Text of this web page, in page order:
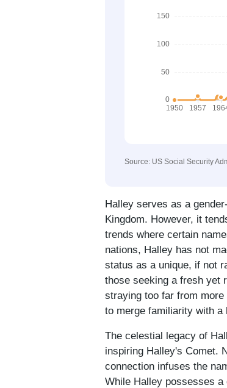
Source: US Social Security
Halley serves as a
Kingdom. However, it
trends where certain
nations, Halley has not
status as a unique, if not
those seeking a fresh yet
straying too far from
to merge familiarity with a
The celestial legacy of
inspiring Halley's Comet.
connection infuses the
While Halley possesses